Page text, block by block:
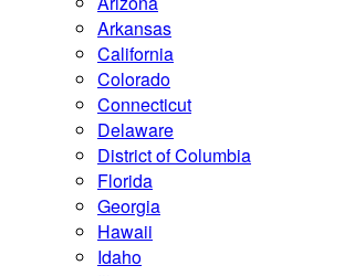
Arkansas
California
Colorado
Connecticut
Delaware
District of Columbia
Florida
Georgia
Hawaii
Idaho